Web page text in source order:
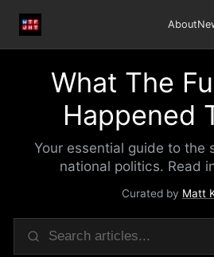
About
What The
Happened
Your essential guide to the
national politics. Read
Curated by Matt